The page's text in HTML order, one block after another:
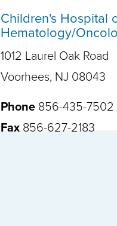
Children's Hospital
Hematology/
1012 Laurel Oak Road
Voorhees, NJ 08043
Phone 856-435-7502
Fax 856-627-2183